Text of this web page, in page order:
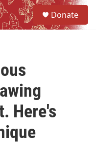
Donate
Here's